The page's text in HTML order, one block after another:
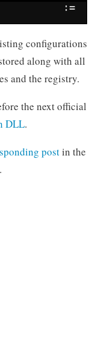
configurations
along with all
and the registry.
the next official
DLL.
postin the